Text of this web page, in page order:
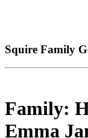
Squire Family
Family:
Emma